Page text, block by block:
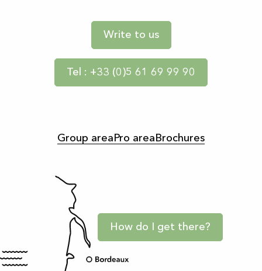
Write to us
Tel : +33 (0)5 61 69 99 90
Group area Pro area Brochures
How do I get there?